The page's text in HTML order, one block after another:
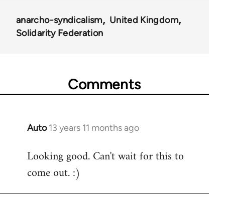
anarcho-syndicalism
United Kingdom
Solidarity Federation
Comments
Auto 13 years 11 months ago
In
to
Welcome
libcom.org
Looking good. Can't wait for this to
come out. :)